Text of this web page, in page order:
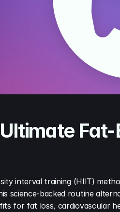
interval training (HIIT)
science-backed routine
for fat loss, cardiovascular